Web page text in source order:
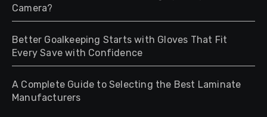
Camera?
Better Goalkeeping Starts with Gloves That Fit
Every Save with Confidence
A Complete Guide to Selecting the Best Laminate
Manufacturers